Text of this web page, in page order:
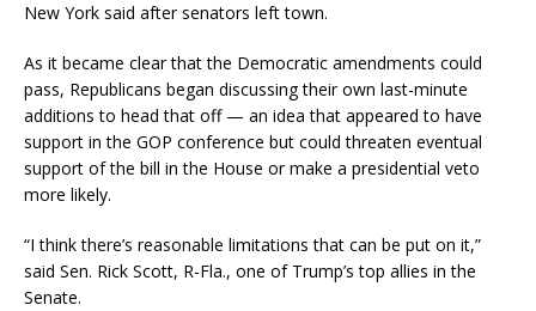
New York said after senators left town.
As it became clear that the Democratic amendments could
pass, Republicans began discussing their own last-minute
additions to head that off — an idea that appeared to have
support in the GOP conference but could threaten eventual
support of the bill in the House or make a presidential veto
more likely.
“I think there’s reasonable limitations that can be put on it,”
said Sen. Rick Scott, R-Fla., one of Trump’s top allies in the
Senate.